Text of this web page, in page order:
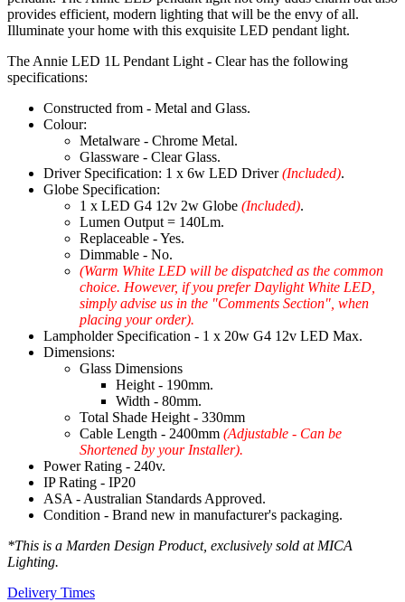
provides efficient, modern lighting that will be the envy of all.
Illuminate your home with this exquisite LED pendant light.
The Annie LED 1L Pendant Light - Clear has the following
specifications:
Constructed from - Metal and Glass.
Colour:
Metalware - Chrome Metal.
Glassware - Clear Glass.
Driver Specification: 1 x 6w LED Driver(Included).
Globe Specification:
1 x LED G4 12v 2w Globe (Included).
Lumen Output = 140Lm.
Replaceable - Yes.
Dimmable - No.
(Warm White LED will be dispatched as the common
choice. However, if you prefer Daylight White LED,
simply advise us in the "Comments Section", when
placing your order).
Lampholder Specification - 1 x 20w G4 12v LED Max.
Dimensions:
Glass Dimensions
Height - 190mm.
Width - 80mm.
Total Shade Height - 330mm
Cable Length - 2400mm (Adjustable - Can be
Shortened by your Installer).
Power Rating - 240v.
IP Rating - IP20
ASA - Australian Standards Approved.
Condition - Brand new in manufacturer's packaging.
*This is a Marden Design Product, exclusively sold at MICA
Lighting.
Delivery Times